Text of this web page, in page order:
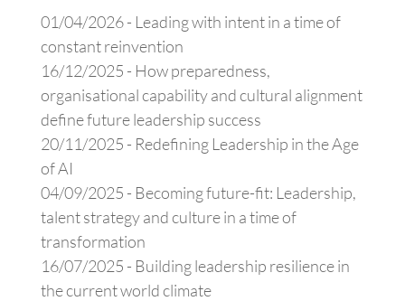
01/04/2026 - Leading with intent in a time of
constant reinvention
16/12/2025 - How preparedness,
organisational capability and cultural alignment
define future leadership success
20/11/2025 - Redefining Leadership in the Age
of AI
04/09/2025 - Becoming future-fit: Leadership,
talent strategy and culture in a time of
transformation
16/07/2025 - Building leadership resilience in
the current world climate